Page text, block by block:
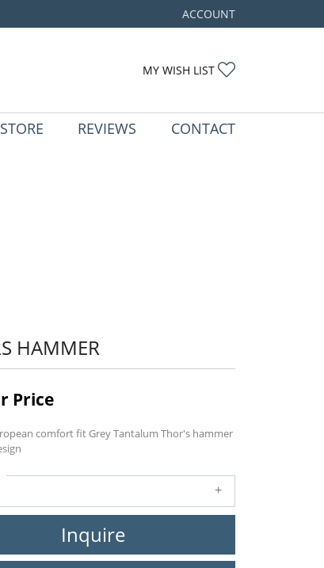
ACCOUNT
TOGGLE MY ACCOUNT
MY WISH LIST
REVIEWS CONTACT
HAMMER
Price
comfort fit Grey Tantalum Thor's hammer
Inquire